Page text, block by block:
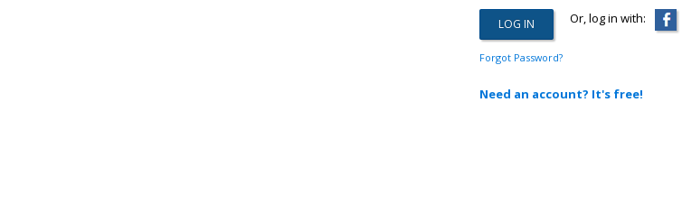
Or, log in with:
Forgot Password?
Need an account? It's free!